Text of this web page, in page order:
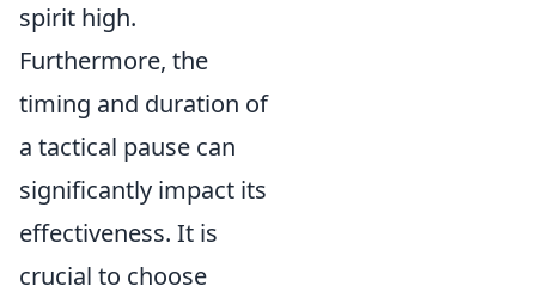
spirit high.
Furthermore, the
timing and duration of
a tactical pause can
significantly impact its
effectiveness. It is
crucial to choose